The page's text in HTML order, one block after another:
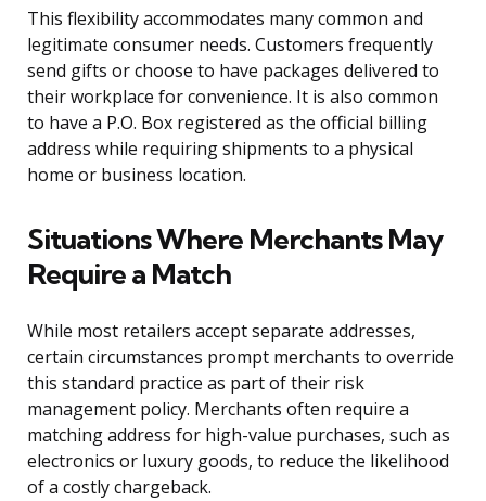
This flexibility accommodates many common and
legitimate consumer needs. Customers frequently
send gifts or choose to have packages delivered to
their workplace for convenience. It is also common
to have a P.O. Box registered as the official billing
address while requiring shipments to a physical
home or business location.
Situations Where Merchants May
Require a Match
While most retailers accept separate addresses,
certain circumstances prompt merchants to override
this standard practice as part of their risk
management policy. Merchants often require a
matching address for high-value purchases, such as
electronics or luxury goods, to reduce the likelihood
of a costly chargeback.